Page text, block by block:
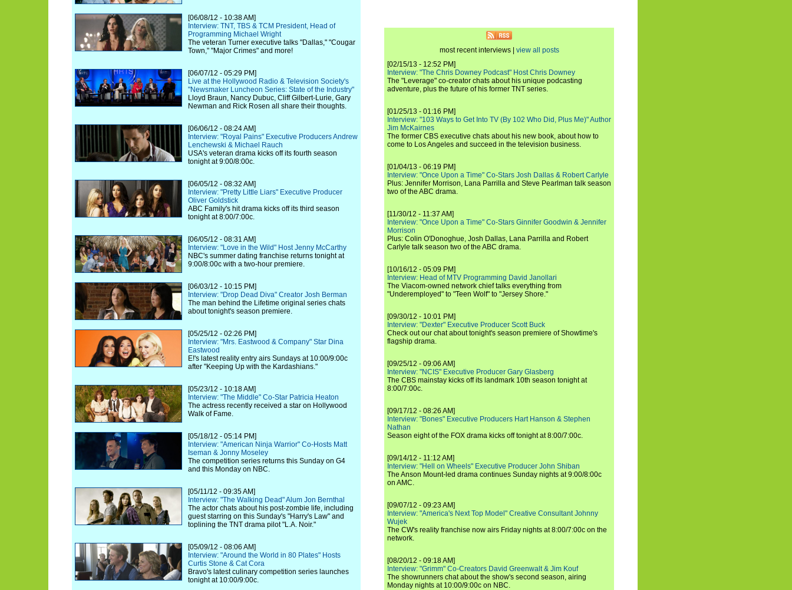
[06/08/12 - 10:38 AM]
Interview: TNT, TBS & TCM President, Head of
Programming Michael Wright
The veteran Turner executive talks "Dallas," "Cougar
Town," "Major Crimes" and more!
[06/07/12 - 05:29 PM]
Live at the Hollywood Radio & Television Society's
"Newsmaker Luncheon Series: State of the Industry"
Lloyd Braun, Nancy Dubuc, Cliff Gilbert-Lurie, Gary
Newman and Rick Rosen all share their thoughts.
[06/06/12 - 08:24 AM]
Interview: "Royal Pains" Executive Producers Andrew
Lenchewski & Michael Rauch
USA's veteran drama kicks off its fourth season
tonight at 9:00/8:00c.
[06/05/12 - 08:32 AM]
Interview: "Pretty Little Liars" Executive Producer
Oliver Goldstick
ABC Family's hit drama kicks off its third season
tonight at 8:00/7:00c.
[06/05/12 - 08:31 AM]
Interview: "Love in the Wild" Host Jenny McCarthy
NBC's summer dating franchise returns tonight at
9:00/8:00c with a two-hour premiere.
[06/03/12 - 10:15 PM]
Interview: "Drop Dead Diva" Creator Josh Berman
The man behind the Lifetime original series chats
about tonight's season premiere.
[05/25/12 - 02:26 PM]
Interview: "Mrs. Eastwood & Company" Star Dina
Eastwood
E!'s latest reality entry airs Sundays at 10:00/9:00c
after "Keeping Up with the Kardashians."
[05/23/12 - 10:18 AM]
Interview: "The Middle" Co-Star Patricia Heaton
The actress recently received a star on Hollywood
Walk of Fame.
[05/18/12 - 05:14 PM]
Interview: "American Ninja Warrior" Co-Hosts Matt
Iseman & Jonny Moseley
The competition series returns this Sunday on G4
and this Monday on NBC.
[05/11/12 - 09:35 AM]
Interview: "The Walking Dead" Alum Jon Bernthal
The actor chats about his post-zombie life, including
guest starring on this Sunday's "Harry's Law" and
toplining the TNT drama pilot "L.A. Noir."
[05/09/12 - 08:06 AM]
Interview: "Around the World in 80 Plates" Hosts
Curtis Stone & Cat Cora
Bravo's latest culinary competition series launches
tonight at 10:00/9:00c.
most recent interviews | view all posts
[02/15/13 - 12:52 PM]
Interview: "The Chris Downey Podcast" Host Chris Downey
The "Leverage" co-creator chats about his unique podcasting
adventure, plus the future of his former TNT series.
[01/25/13 - 01:16 PM]
Interview: "103 Ways to Get Into TV (By 102 Who Did, Plus Me)" Author
Jim McKairnes
The former CBS executive chats about his new book, about how to
come to Los Angeles and succeed in the television business.
[01/04/13 - 06:19 PM]
Interview: "Once Upon a Time" Co-Stars Josh Dallas & Robert Carlyle
Plus: Jennifer Morrison, Lana Parrilla and Steve Pearlman talk season
two of the ABC drama.
[11/30/12 - 11:37 AM]
Interview: "Once Upon a Time" Co-Stars Ginnifer Goodwin & Jennifer
Morrison
Plus: Colin O'Donoghue, Josh Dallas, Lana Parrilla and Robert
Carlyle talk season two of the ABC drama.
[10/16/12 - 05:09 PM]
Interview: Head of MTV Programming David Janollari
The Viacom-owned network chief talks everything from
"Underemployed" to "Teen Wolf" to "Jersey Shore."
[09/30/12 - 10:01 PM]
Interview: "Dexter" Executive Producer Scott Buck
Check out our chat about tonight's season premiere of Showtime's
flagship drama.
[09/25/12 - 09:06 AM]
Interview: "NCIS" Executive Producer Gary Glasberg
The CBS mainstay kicks off its landmark 10th season tonight at
8:00/7:00c.
[09/17/12 - 08:26 AM]
Interview: "Bones" Executive Producers Hart Hanson & Stephen
Nathan
Season eight of the FOX drama kicks off tonight at 8:00/7:00c.
[09/14/12 - 11:12 AM]
Interview: "Hell on Wheels" Executive Producer John Shiban
The Anson Mount-led drama continues Sunday nights at 9:00/8:00c
on AMC.
[09/07/12 - 09:23 AM]
Interview: "America's Next Top Model" Creative Consultant Johnny
Wujek
The CW's reality franchise now airs Friday nights at 8:00/7:00c on the
network.
[08/20/12 - 09:18 AM]
Interview: "Grimm" Co-Creators David Greenwalt & Jim Kouf
The showrunners chat about the show's second season, airing
Monday nights at 10:00/9:00c on NBC.